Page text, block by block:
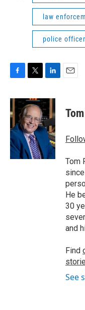
law
police
c
e
b
o
o
k
i
t
t
e
r
n
k
e
d
I
n
Tom
He
30
and
Find
See